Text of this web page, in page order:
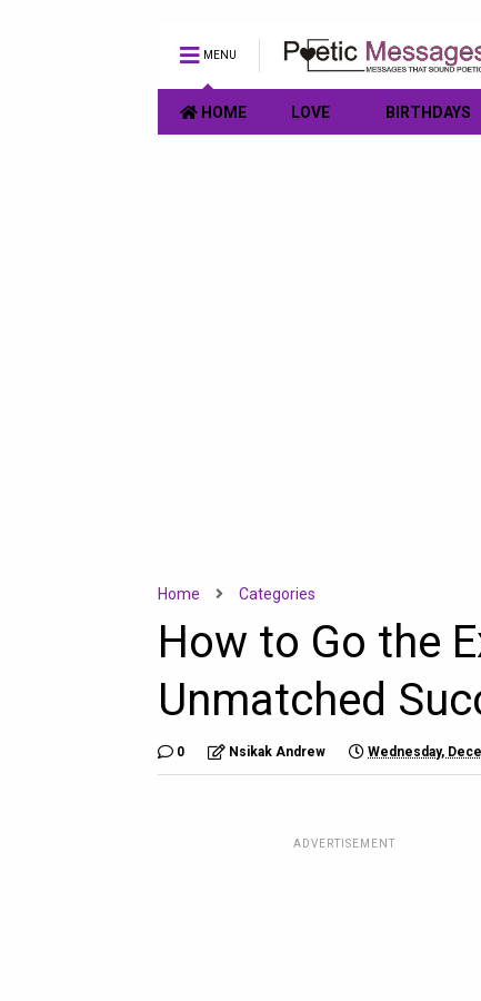
MENU
HOME LOVE BIRTHDAYS
Home Categories
How to Go the
Unmatched
0 Nsikak Andrew Wednesday,
ADVERTISEMENT